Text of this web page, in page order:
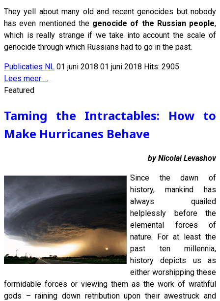
They yell about many old and recent genocides but nobody
has even mentioned the genocide of the Russian people,
which is really strange if we take into account the scale of
genocide through which Russians had to go in the past.
Publicaties NL 01 juni 2018 01 juni 2018 Hits: 2905
Lees meer …
Featured
Taming the Intractables: How to
Make Hurricanes Behave
by Nicolai Levashov
Since the dawn of
history, mankind has
always quailed
helplessly before the
elemental forces of
nature. For at least the
past ten millennia,
history depicts us as
either worshipping these
formidable forces or viewing them as the work of wrathful
gods – raining down retribution upon their awestruck and